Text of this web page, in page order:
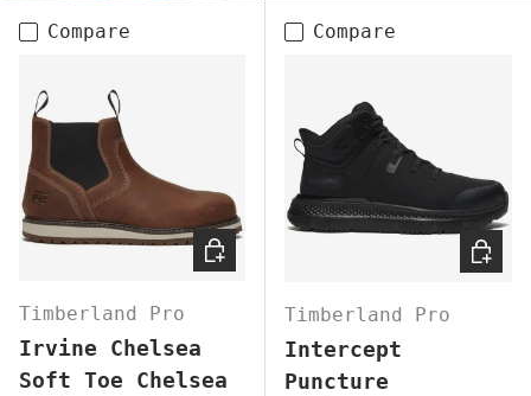
Compare
Timberland Pro
Irvine Chelsea
Soft Toe Chelsea
CHOOSE OPTIONS
Compare
Timberland Pro
Intercept
Puncture